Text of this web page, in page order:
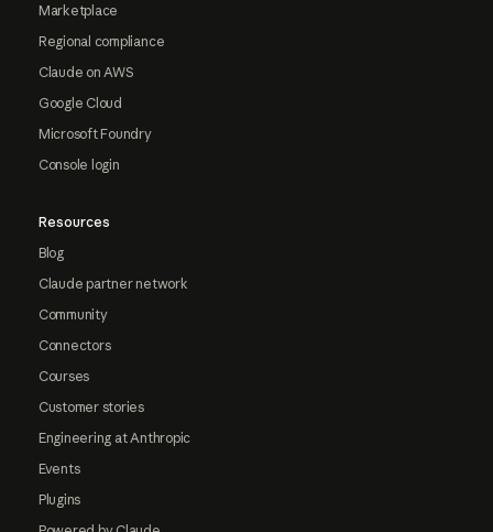
Marketplace
Regional compliance
Claude on AWS
Google Cloud
Microsoft Foundry
Console login
Resources
Blog
Claude partner network
Community
Connectors
Courses
Customer stories
Engineering at Anthropic
Events
Plugins